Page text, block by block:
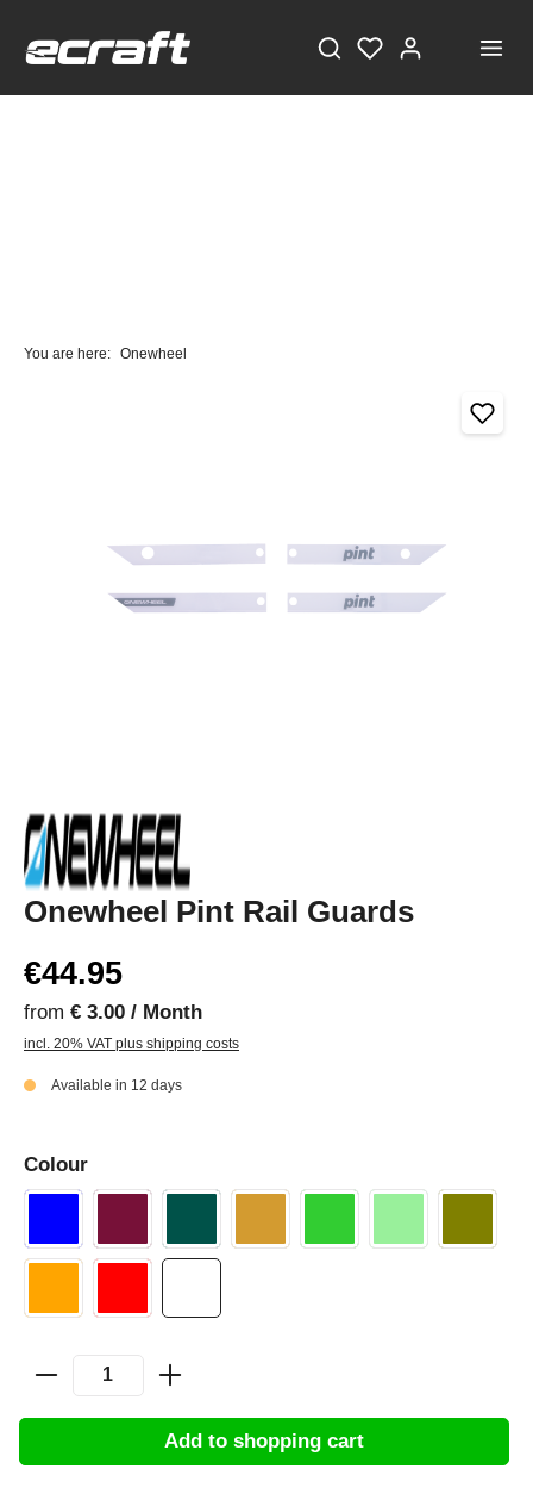
You are here: Onewheel
Onewheel Pint Rail Guards
€44.95
from € 3.00 / Month
incl. 20% VAT plus shipping costs
Available in 12 days
Colour
Add to shopping cart